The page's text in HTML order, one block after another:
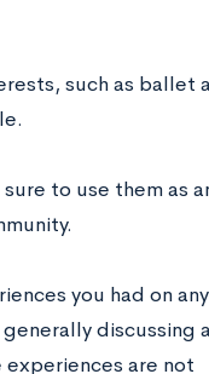
such as ballet
to use them as
you had on
discussing
are not